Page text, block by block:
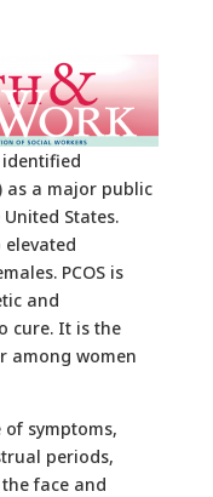
as a major public
States.
elevated
PCOS is
and
cure. It is the
among women
of symptoms,
periods,
face and